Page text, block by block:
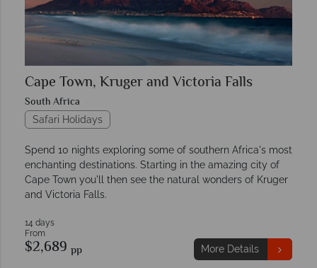
Cape Town, Kruger and Victoria Falls
South Africa
Safari Holidays
Spend 10 nights exploring some of southern Africa's most
enchanting destinations. Starting in the amazing city of
Cape Town you'll then see the natural wonders of Kruger
and Victoria Falls.
14 days
From
$2,689 pp More Details